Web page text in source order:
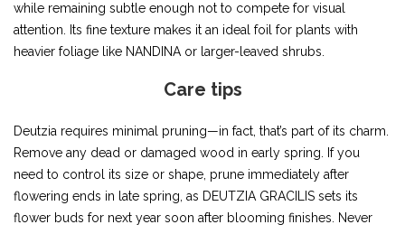
while remaining subtle enough not to compete for visual
attention. Its fine texture makes it an ideal foil for plants with
heavier foliage like NANDINA or larger-leaved shrubs.
Care tips
Deutzia requires minimal pruning—in fact, that’s part of its charm.
Remove any dead or damaged wood in early spring. If you
need to control its size or shape, prune immediately after
flowering ends in late spring, as DEUTZIA GRACILIS sets its
flower buds for next year soon after blooming finishes. Never